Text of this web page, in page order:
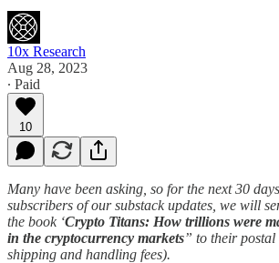
10x Research
Aug 28, 2023
∙ Paid
10
Many have been asking, so for the next 30
subscribers of our substack updates, we will
the book ‘Crypto Titans: How trillions were
in the cryptocurrency markets” to their postal
shipping and handling fees).